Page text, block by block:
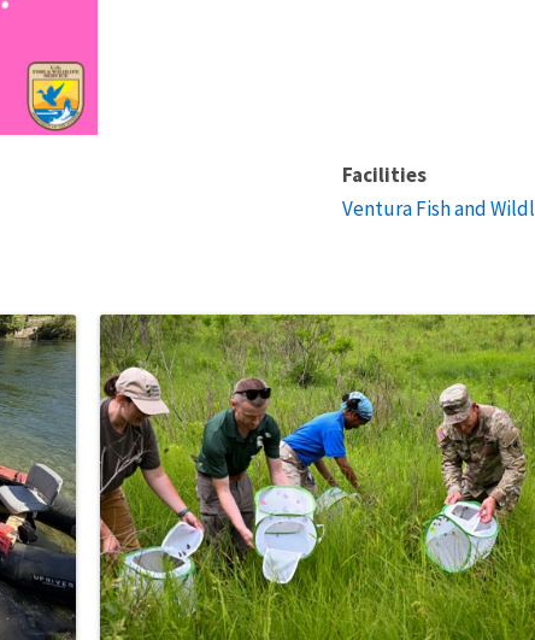
Facilities
Ventura Fish and